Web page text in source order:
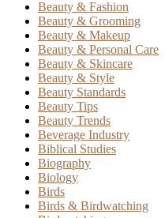
Beauty & Fashion
Beauty & Grooming
Beauty & Makeup
Beauty & Personal Care
Beauty & Skincare
Beauty & Style
Beauty Standards
Beauty Tips
Beauty Trends
Beverage Industry
Biblical Studies
Biography
Biology
Birds
Birds & Birdwatching